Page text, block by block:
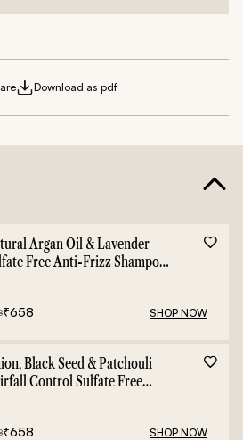
Download as pdf
Argan Oil & Lavender
Free Anti-Frizz Shampoo
₹658 SHOP NOW
Black Seed & Patchouli
Control Sulfate Free
₹658 SHOP NOW